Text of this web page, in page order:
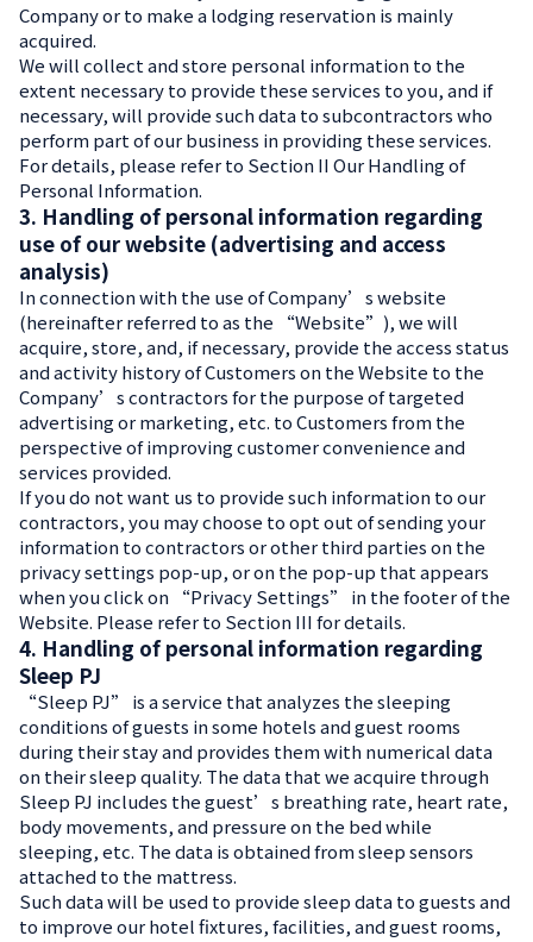
Company or to make a lodging reservation is mainly
acquired.
We will collect and store personal information to the
extent necessary to provide these services to you, and if
necessary, will provide such data to subcontractors who
perform part of our business in providing these services.
For details, please refer to Section II Our Handling of
Personal Information.
3. Handling of personal information regarding
use of our website (advertising and access
analysis)
In connection with the use of Company’s website
(hereinafter referred to as the “Website”), we will
acquire, store, and, if necessary, provide the access status
and activity history of Customers on the Website to the
Company’s contractors for the purpose of targeted
advertising or marketing, etc. to Customers from the
perspective of improving customer convenience and
services provided.
If you do not want us to provide such information to our
contractors, you may choose to opt out of sending your
information to contractors or other third parties on the
privacy settings pop-up, or on the pop-up that appears
when you click on “Privacy Settings” in the footer of the
Website. Please refer to Section III for details.
4. Handling of personal information regarding
Sleep PJ
“Sleep PJ” is a service that analyzes the sleeping
conditions of guests in some hotels and guest rooms
during their stay and provides them with numerical data
on their sleep quality. The data that we acquire through
Sleep PJ includes the guest’s breathing rate, heart rate,
body movements, and pressure on the bed while
sleeping, etc. The data is obtained from sleep sensors
attached to the mattress.
Such data will be used to provide sleep data to guests and
to improve our hotel fixtures, facilities, and guest rooms,